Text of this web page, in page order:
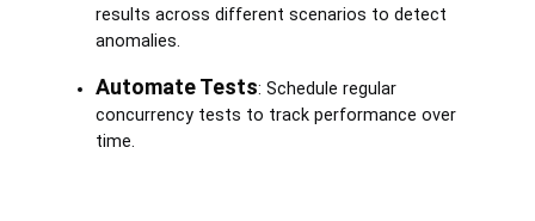
results across different scenarios to detect
anomalies.
Automate Tests: Schedule regular
concurrency tests to track performance over
time.